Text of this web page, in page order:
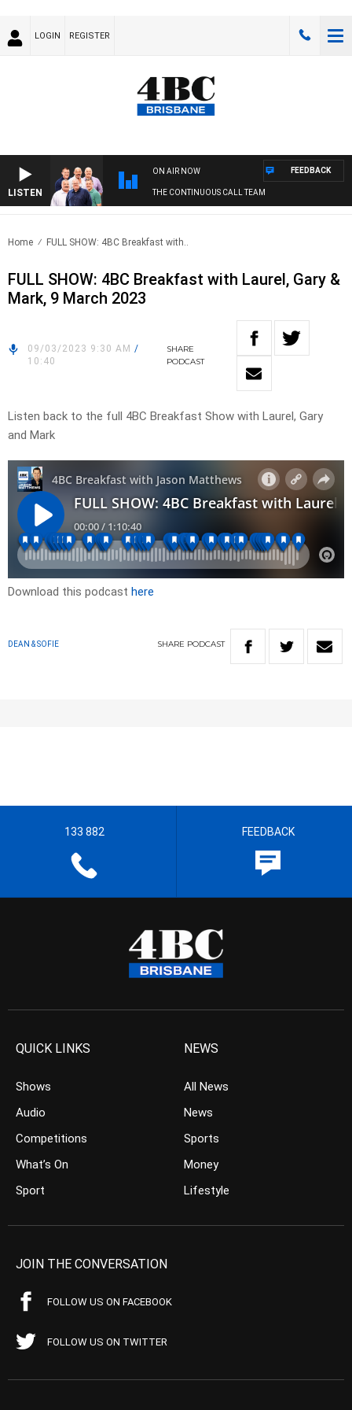
LOGIN REGISTER
LISTEN
ON AIR NOW
THE CONTINUOUS CALL TEAM
FEEDBACK
Home FULL SHOW: 4BC Breakfast with..
FULL SHOW: 4BC Breakfast with Laurel, Gary &
Mark, 9 March 2023
09/03/2023 9:30 AM /
10:40
SHARE
PODCAST
Listen back to the full 4BC Breakfast Show with Laurel, Gary
and Mark
Download this podcast here
DEAN & SOFIE SHARE PODCAST
133 882 FEEDBACK
QUICK LINKS
Shows
Audio
Competitions
What’s On
Sport
NEWS
All News
News
Sports
Money
Lifestyle
JOIN THE CONVERSATION
FOLLOW US ON FACEBOOK
FOLLOW US ON TWITTER